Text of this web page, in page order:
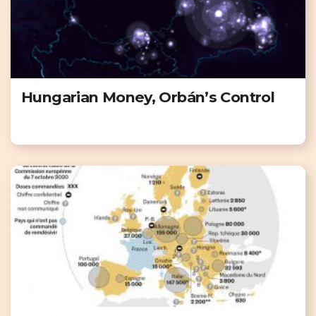
Hungarian Money, Orbán’s Control